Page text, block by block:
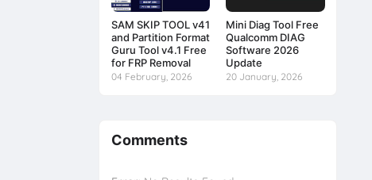
SAM SKIP TOOL v41
and Partition Format
Guru Tool v4.1 Free
for FRP Removal
04 February, 2026
Mini Diag Tool Free
Qualcomm DIAG
Software 2026
Update
20 January, 2026
Comments